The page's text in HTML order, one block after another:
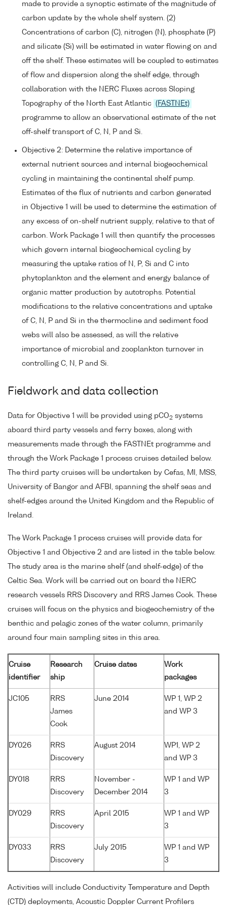
made to provide a synoptic estimate of the magnitude of
carbon update by the whole shelf system. (2)
Concentrations of carbon (C), nitrogen (N), phosphate (P)
and silicate (Si) will be estimated in water flowing on and
off the shelf. These estimates will be coupled to estimates
of flow and dispersion along the shelf edge, through
collaboration with the NERC Fluxes across Sloping
Topography of the North East Atlantic (FASTNEt)
programme to allow an observational estimate of the net
off-shelf transport of C, N, P and Si.
Objective 2: Determine the relative importance of
external nutrient sources and internal biogeochemical
cycling in maintaining the continental shelf pump.
Estimates of the flux of nutrients and carbon generated
in Objective 1 will be used to determine the estimation of
any excess of on-shelf nutrient supply, relative to that of
carbon. Work Package 1 will then quantify the processes
which govern internal biogeochemical cycling by
measuring the uptake ratios of N, P, Si and C into
phytoplankton and the element and energy balance of
organic matter production by autotrophs. Potential
modifications to the relative concentrations and uptake
of C, N, P and Si in the thermocline and sediment food
webs will also be assessed, as will the relative
importance of microbial and zooplankton turnover in
controlling C, N, P and Si.
Fieldwork and data collection
Data for Objective 1 will be provided using pCO2 systems
aboard third party vessels and ferry boxes, along with
measurements made through the FASTNEt programme and
through the Work Package 1 process cruises detailed below.
The third party cruises will be undertaken by Cefas, MI, MSS,
University of Bangor and AFBI, spanning the shelf seas and
shelf-edges around the United Kingdom and the Republic of
Ireland.
The Work Package 1 process cruises will provide data for
Objective 1 and Objective 2 and are listed in the table below.
The study area is the marine shelf (and shelf-edge) of the
Celtic Sea. Work will be carried out on board the NERC
research vessels RRS Discovery and RRS James Cook. These
cruises will focus on the physics and biogeochemistry of the
benthic and pelagic zones of the water column, primarily
around four main sampling sites in this area.
Cruise
identifier
Research
ship
Cruise dates
Work
packages
JC105
RRS
James
Cook
June 2014
WP 1, WP 2
and WP 3
DY026
RRS
Discovery
August 2014
WP1, WP 2
and WP 3
DY018
RRS
Discovery
November -
December 2014
WP 1 and WP
3
DY029
RRS
Discovery
April 2015
WP 1 and WP
3
DY033
RRS
Discovery
July 2015
WP 1 and WP
3
Activities will include Conductivity Temperature and Depth
(CTD) deployments, Acoustic Doppler Current Profilers